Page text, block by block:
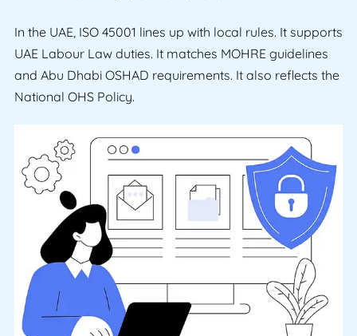
In the UAE, ISO 45001 lines up with local rules. It supports
UAE Labour Law duties. It matches MOHRE guidelines
and Abu Dhabi OSHAD requirements. It also reflects the
National OHS Policy.